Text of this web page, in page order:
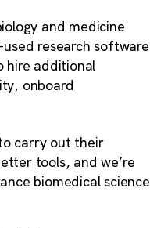
and medicine
research software
hire additional
onboard
carry out their
tools, and we’re
biomedical science